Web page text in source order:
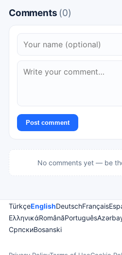
Comments (0)
Post comment
No comments yet — be
TürkçeEnglishDeutschFrançais
ΕλληνικάRomânăPortuguês
СрпскиBosanski